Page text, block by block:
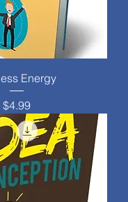
Energy
Price
$4.99